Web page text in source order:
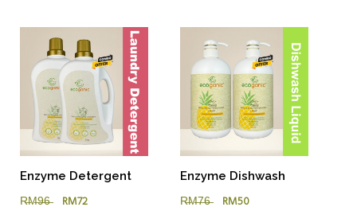
Enzyme Detergent
R̶M̶9̶6̶ RM72
Enzyme Dishwash
R̶M̶7̶6̶ RM50